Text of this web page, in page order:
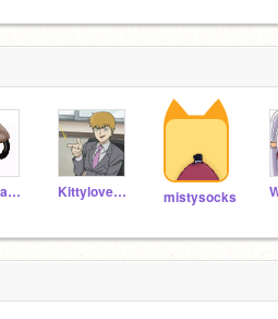
christmasboy00 Kittylove7894 mistysocks